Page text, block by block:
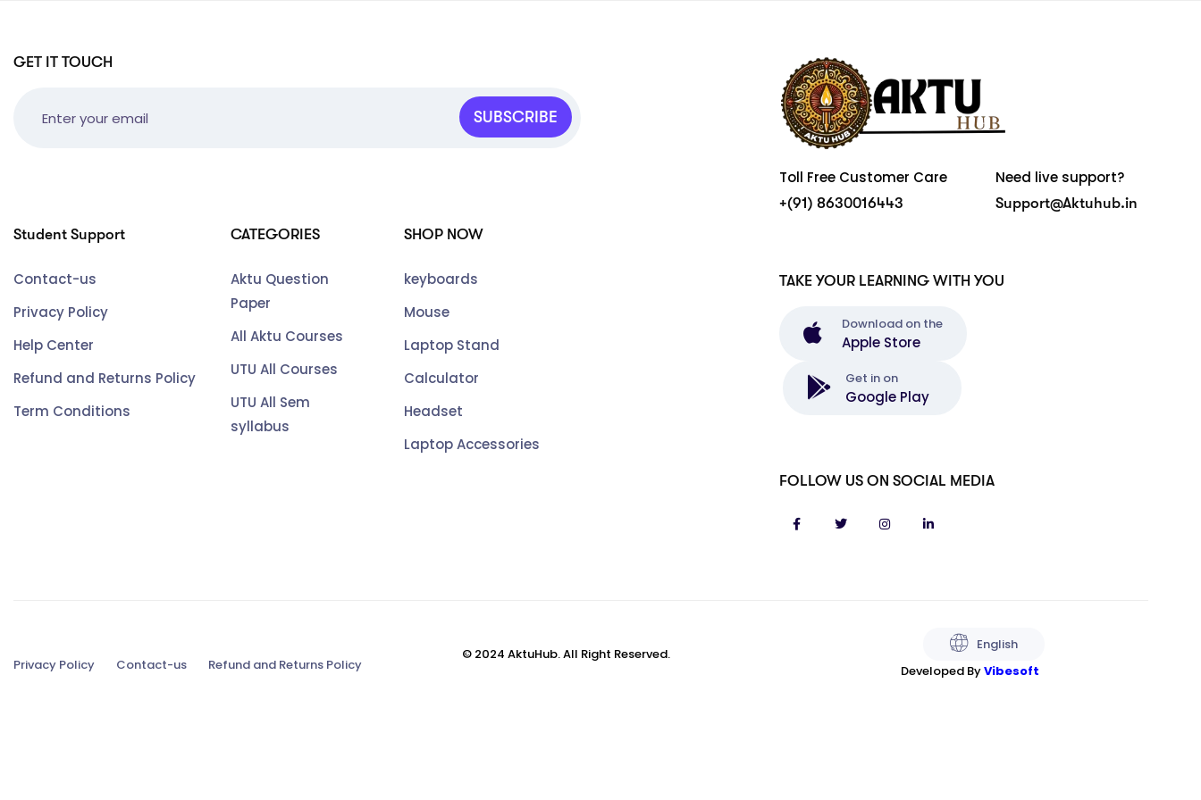
GET IT TOUCH
SUBSCRIBE
Student Support
Contact-us
Privacy Policy
Help Center
Refund and Returns Policy
Term Conditions
CATEGORIES
Aktu Question
Paper
All Aktu Courses
UTU All Courses
UTU All Sem
syllabus
SHOP NOW
keyboards
Mouse
Laptop Stand
Calculator
Headset
Laptop Accessories
Toll Free Customer Care
+(91) 8630016443
Need live support?
Support@Aktuhub.in
TAKE YOUR LEARNING WITH YOU
Download on the
Apple Store
Get in on
Google Play
FOLLOW US ON SOCIAL MEDIA
Privacy Policy Contact-us Refund and Returns Policy
© 2024 AktuHub. All Right Reserved.
English
Developed ByVibesoft